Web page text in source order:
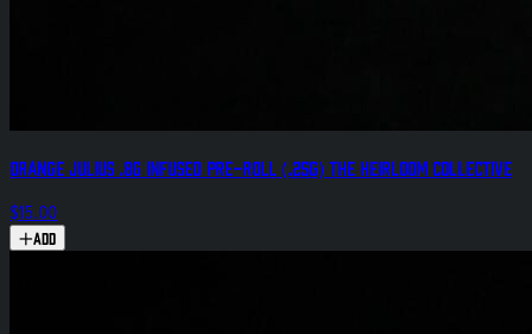
Orange Julius .8g Infused Pre-Roll (.25g) The Heirloom Collective
$15.00
Add